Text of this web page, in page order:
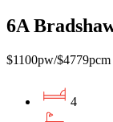
6A
$1100pw/$4779pcm
4